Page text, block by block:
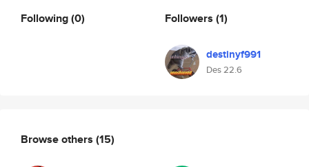
Following(0) Followers (1)
destinyf991
Des 22.6
Browse others (15)